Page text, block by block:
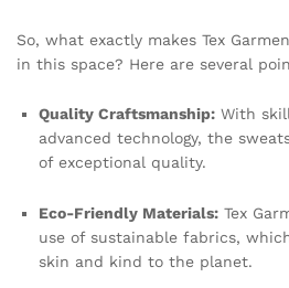
So, what exactly makes Tex
in this space? Here are several
Quality Craftsmanship: With
advanced technology, the
of exceptional quality.
Eco-Friendly Materials: Tex
use of sustainable fabrics,
skin and kind to the planet.